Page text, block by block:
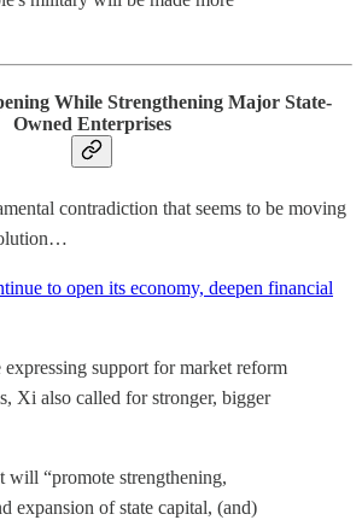
While Strengthening Major State-
Owned Enterprises
contradiction that seems to be moving
to open its economy, deepen financial
support for market reform
Xi also called for stronger, bigger
will “promote strengthening,
expansion of state capital, (and)